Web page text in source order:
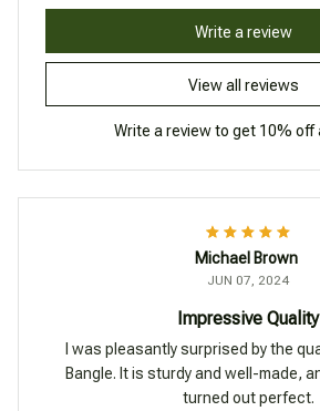
View all reviews
Write a review
Write a review to get 10% off
Michael Brown
JUN 07, 2024
Impressive Quality
I was pleasantly surprised by the
Bangle. It is sturdy and well-made,
turned out perfect.